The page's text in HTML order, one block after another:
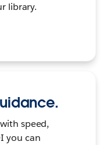
library.
speed,
you can